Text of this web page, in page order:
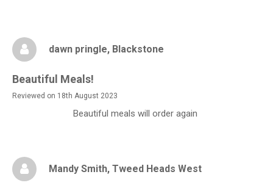
dawn pringle, Blackstone
Beautiful Meals!
Reviewed on 18th August 2023
Beautiful meals will order again
Mandy Smith, Tweed Heads West